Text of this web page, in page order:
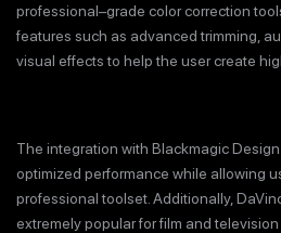
professional–grade color correction
features such as advanced trimming,
visual effects to help the user create
The integration with Blackmagic
optimized performance while allowing
professional toolset. Additionally,
extremely popular for film and